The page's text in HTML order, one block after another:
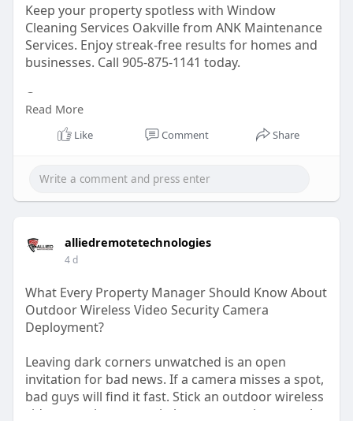
Keep your property spotless with Window
Cleaning Services Oakville from ANK Maintenance
Services. Enjoy streak-free results for homes and
businesses. Call 905-875-1141 today.
Contact us -
https://ankservices.ca/restaur....ants-
Email: info@ankservices.ca
https://maps.app.goo.gl/c6yVWQmGoS1eeLUK8
Canada
Read More
Like Comment Share
alliedremotetechnologies
4 d
What Every Property Manager Should Know About
Outdoor Wireless Video Security Camera
Deployment?
Leaving dark corners unwatched is an open
invitation for bad news. If a camera misses a spot,
bad guys will find it fast. Stick an outdoor wireless
video security camera in key gaps so views overlap